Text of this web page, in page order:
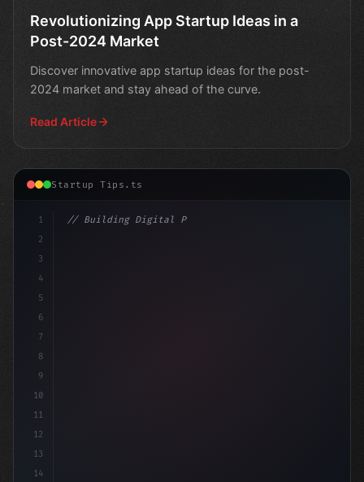
Revolutionizing App Startup Ideas in a
Post-2024 Market
Discover innovative app startup ideas for the post-
2024 market and stay ahead of the curve.
Read Article
Startup Tips.ts
1
2
3
4
5
6
7
8
9
10
11
12
13
14
// Building Digital Products